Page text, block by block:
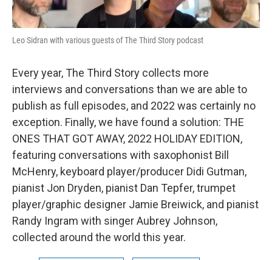
Leo Sidran with various guests of The Third Story podcast
Every year, The Third Story collects more
interviews and conversations than we are able to
publish as full episodes, and 2022 was certainly no
exception. Finally, we have found a solution: THE
ONES THAT GOT AWAY, 2022 HOLIDAY EDITION,
featuring conversations with saxophonist Bill
McHenry, keyboard player/producer Didi Gutman,
pianist Jon Dryden, pianist Dan Tepfer, trumpet
player/graphic designer Jamie Breiwick, and pianist
Randy Ingram with singer Aubrey Johnson,
collected around the world this year.